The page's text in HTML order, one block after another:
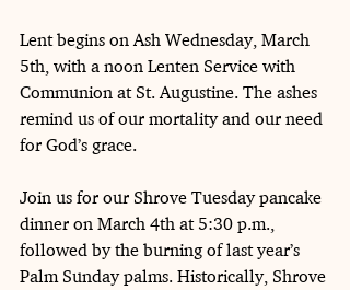
Lent begins on Ash Wednesday, March
5th, with a noon Lenten Service with
Communion at St. Augustine. The ashes
remind us of our mortality and our need
for God’s grace.
Join us for our Shrove Tuesday pancake
dinner on March 4th at 5:30 p.m.,
followed by the burning of last year’s
Palm Sunday palms. Historically, Shrove